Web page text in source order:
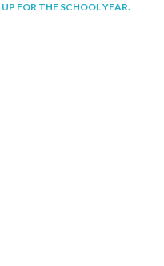
FOR THE SCHOOL YEAR.